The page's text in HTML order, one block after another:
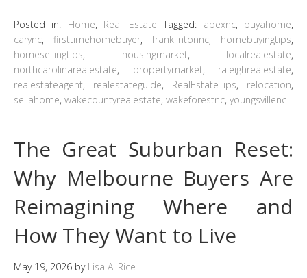
Posted in: Home, Real Estate Tagged: apexnc, buyahome,
carync, firsttimehomebuyer, franklintonnc, homebuyingtips,
homesellingtips, housingmarket, localrealestate,
northcarolinarealestate, propertymarket, raleighrealestate,
realestateagent, realestateguide, RealEstateTips, relocation,
sellahome, wakecountyrealestate, wakeforestnc, youngsvillenc
The Great Suburban Reset:
Why Melbourne Buyers Are
Reimagining Where and
How They Want to Live
May 19, 2026 by Lisa A. Rice